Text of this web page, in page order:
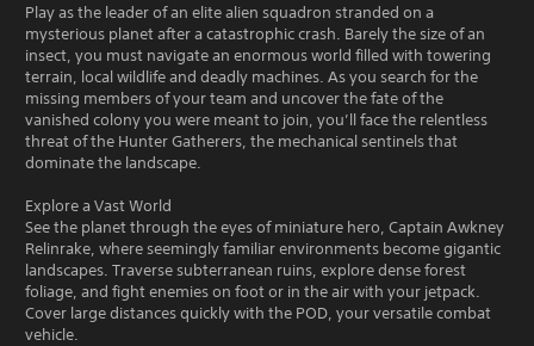
Play as the leader of an elite alien squadron stranded on a
mysterious planet after a catastrophic crash. Barely the size of an
insect, you must navigate an enormous world filled with towering
terrain, local wildlife and deadly machines. As you search for the
missing members of your team and uncover the fate of the
vanished colony you were meant to join, you’ll face the relentless
threat of the Hunter Gatherers, the mechanical sentinels that
dominate the landscape.
Explore a Vast World
See the planet through the eyes of miniature hero, Captain Awkney
Relinrake, where seemingly familiar environments become gigantic
landscapes. Traverse subterranean ruins, explore dense forest
foliage, and fight enemies on foot or in the air with your jetpack.
Cover large distances quickly with the POD, your versatile combat
vehicle.